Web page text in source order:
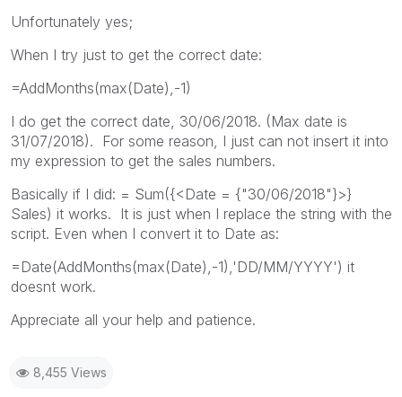
Unfortunately yes;
When I try just to get the correct date:
=AddMonths(max(Date),-1)
I do get the correct date, 30/06/2018. (Max date is
31/07/2018). For some reason, I just can not insert it into
my expression to get the sales numbers.
Basically if I did: = Sum({<Date = {"30/06/2018"}>}
Sales) it works. It is just when I replace the string with the
script. Even when I convert it to Date as:
=Date(AddMonths(max(Date),-1),'DD/MM/YYYY') it
doesnt work.
Appreciate all your help and patience.
8,455 Views